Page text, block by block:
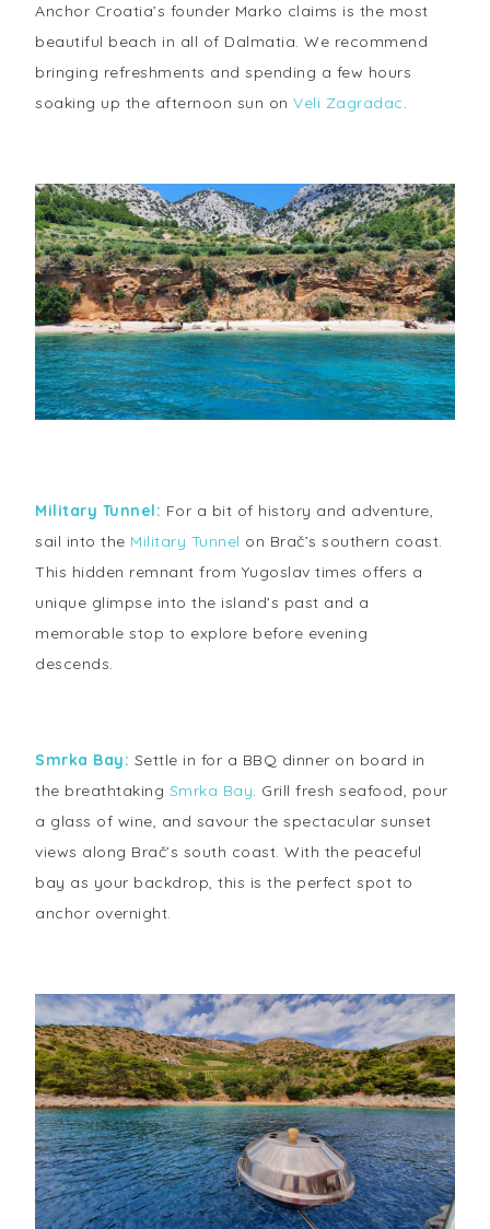
Anchor Croatia’s founder Marko claims is the most
beautiful beach in all of Dalmatia. We recommend
bringing refreshments and spending a few hours
soaking up the afternoon sun onVeli Zagradac.
Military Tunnel: For a bit of history and adventure,
sail into the Military Tunnel on Brač’s southern coast.
This hidden remnant from Yugoslav times offers a
unique glimpse into the island’s past and a
memorable stop to explore before evening
descends.
Smrka Bay: Settle in for a BBQ dinner on board in
the breathtaking Smrka Bay. Grill fresh seafood, pour
a glass of wine, and savour the spectacular sunset
views along Brač’s south coast. With the peaceful
bay as your backdrop, this is the perfect spot to
anchor overnight.